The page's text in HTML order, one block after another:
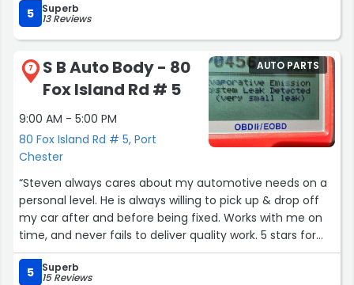
5 Superb
13 Reviews
7
S B Auto Body - 80
Fox Island Rd # 5
9:00 AM - 5:00 PM
80 Fox Island Rd # 5, Port
Chester
AUTO PARTS
“Steven always cares about my automotive needs on a
personal level. He is always willing to pick up & drop off
my car after and before being fixed. Works with me on
time, and never fails to deliver quality work. 5 stars for
sure!”
5
Superb
15 Reviews